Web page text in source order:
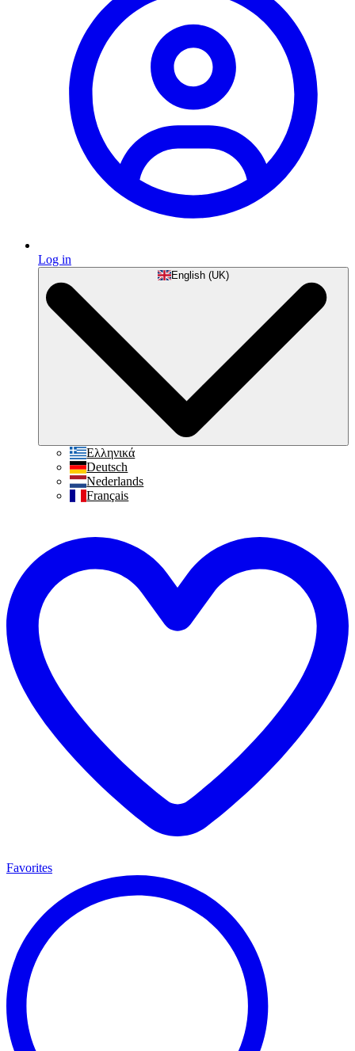
Log in
English (UK)
Ελληνικά
Deutsch
Nederlands
Français
Favorites